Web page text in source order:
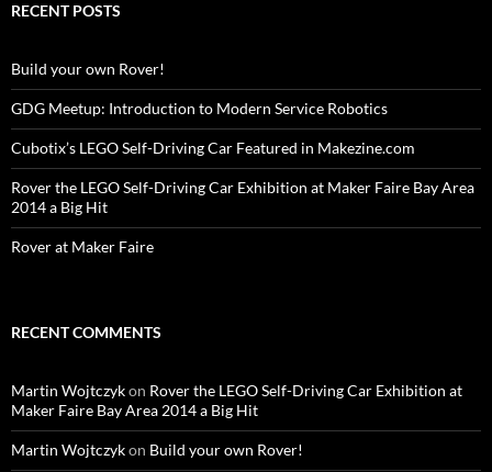
RECENT POSTS
Build your own Rover!
GDG Meetup: Introduction to Modern Service Robotics
Cubotix’s LEGO Self-Driving Car Featured in Makezine.com
Rover the LEGO Self-Driving Car Exhibition at Maker Faire Bay Area
2014 a Big Hit
Rover at Maker Faire
RECENT COMMENTS
Martin Wojtczykon Rover the LEGO Self-Driving Car Exhibition at
Maker Faire Bay Area 2014 a Big Hit
Martin Wojtczykon Build your own Rover!